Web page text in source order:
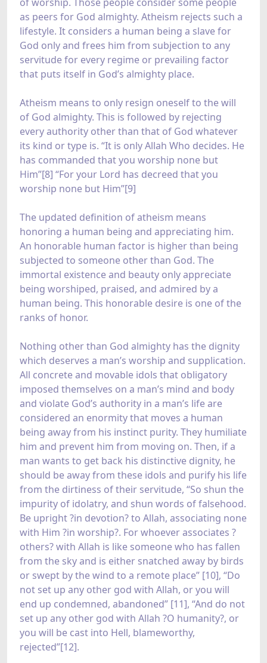
as peers for God almighty. Atheism rejects such a
lifestyle. It considers a human being a slave for
God only and frees him from subjection to any
servitude for every regime or prevailing factor
that puts itself in God’s almighty place.
Atheism means to only resign oneself to the will
of God almighty. This is followed by rejecting
every authority other than that of God whatever
its kind or type is. “It is only Allah Who decides. He
has commanded that you worship none but
Him”[8] “For your Lord has decreed that you
worship none but Him”[9]
The updated definition of atheism means
honoring a human being and appreciating him.
An honorable human factor is higher than being
subjected to someone other than God. The
immortal existence and beauty only appreciate
being worshiped, praised, and admired by a
human being. This honorable desire is one of the
ranks of honor.
Nothing other than God almighty has the dignity
which deserves a man’s worship and supplication.
All concrete and movable idols that obligatory
imposed themselves on a man’s mind and body
and violate God’s authority in a man’s life are
considered an enormity that moves a human
being away from his instinct purity. They humiliate
him and prevent him from moving on. Then, if a
man wants to get back his distinctive dignity, he
should be away from these idols and purify his life
from the dirtiness of their servitude, “So shun the
impurity of idolatry, and shun words of falsehood.
Be upright ?in devotion? to Allah, associating none
with Him ?in worship?. For whoever associates ?
others? with Allah is like someone who has fallen
from the sky and is either snatched away by birds
or swept by the wind to a remote place” [10], “Do
not set up any other god with Allah, or you will
end up condemned, abandoned” [11], “And do not
set up any other god with Allah ?O humanity?, or
you will be cast into Hell, blameworthy,
rejected”[12].